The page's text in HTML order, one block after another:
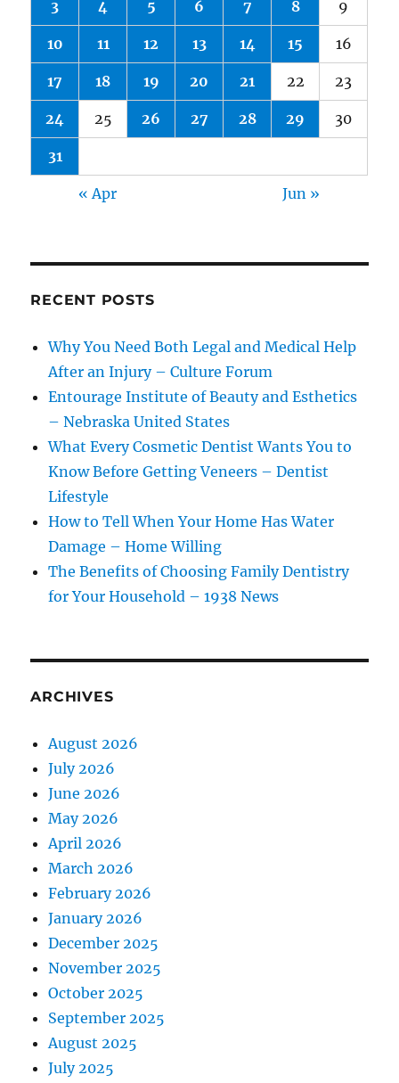
3 4 5 6 7 8 9
10 11 12 13 14 15 16
17 18 19 20 21 22 23
24 25 26 27 28 29 30
31
« Apr Jun »
RECENT POSTS
Why You Need Both Legal and Medical Help
After an Injury – Culture Forum
Entourage Institute of Beauty and Esthetics
– Nebraska United States
What Every Cosmetic Dentist Wants You to
Know Before Getting Veneers – Dentist
Lifestyle
How to Tell When Your Home Has Water
Damage – Home Willing
The Benefits of Choosing Family Dentistry
for Your Household – 1938 News
ARCHIVES
August 2026
July 2026
June 2026
May 2026
April 2026
March 2026
February 2026
January 2026
December 2025
November 2025
October 2025
September 2025
August 2025
July 2025